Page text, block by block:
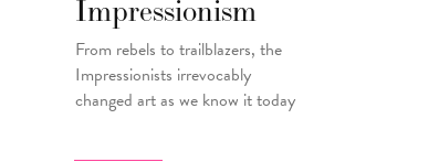
Impressionism
From rebels to trailblazers, the
Impressionists irrevocably
changed art as we know it today